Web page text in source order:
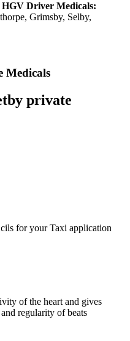
HGV Driver Medicals:
Grimsby, Selby,
Medicals
private
for your Taxi application
of the heart and gives
regularity of beats